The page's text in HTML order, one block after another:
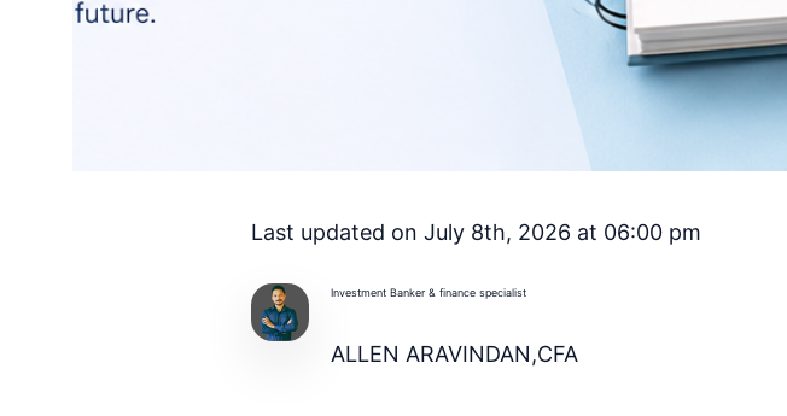
Last updated on July 8th, 2026 at 06:00 pm
Investment Banker & finance specialist
ALLEN ARAVINDAN,CFA